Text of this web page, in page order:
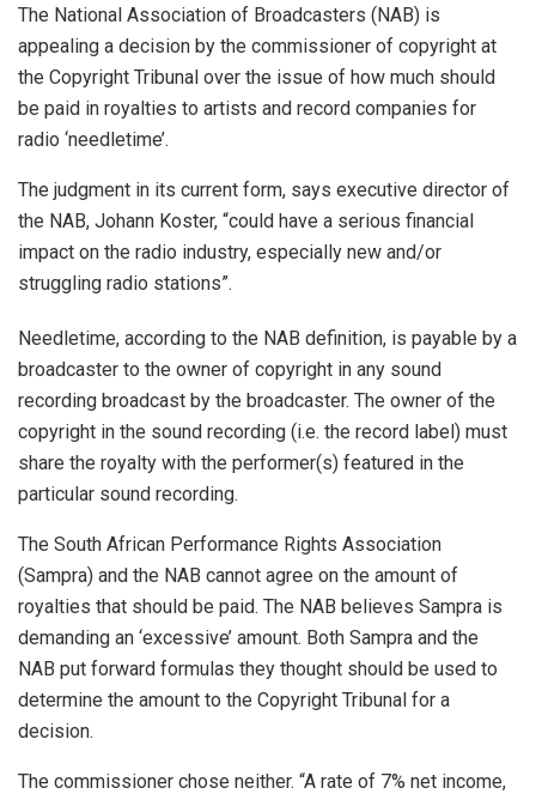
The National Association of Broadcasters (NAB) is
appealing a decision by the commissioner of copyright at
the Copyright Tribunal over the issue of how much should
be paid in royalties to artists and record companies for
radio ‘needletime’.
The judgment in its current form, says executive director of
the NAB, Johann Koster, “could have a serious financial
impact on the radio industry, especially new and/or
struggling radio stations”.
Needletime, according to the NAB definition, is payable by a
broadcaster to the owner of copyright in any sound
recording broadcast by the broadcaster. The owner of the
copyright in the sound recording (i.e. the record label) must
share the royalty with the performer(s) featured in the
particular sound recording.
The South African Performance Rights Association
(Sampra) and the NAB cannot agree on the amount of
royalties that should be paid. The NAB believes Sampra is
demanding an ‘excessive’ amount. Both Sampra and the
NAB put forward formulas they thought should be used to
determine the amount to the Copyright Tribunal for a
decision.
The commissioner chose neither. “A rate of 7% net income,